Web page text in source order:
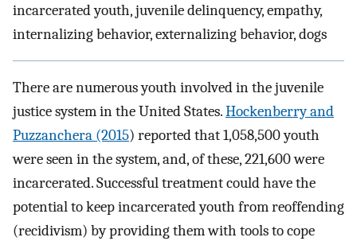
incarcerated youth, juvenile delinquency, empathy,
internalizing behavior, externalizing behavior, dogs
There are numerous youth involved in the juvenile
justice system in the United States.Hockenberry and
Puzzanchera (2015) reported that 1,058,500 youth
were seen in the system, and, of these, 221,600 were
incarcerated. Successful treatment could have the
potential to keep incarcerated youth from reoffending
(recidivism) by providing them with tools to cope